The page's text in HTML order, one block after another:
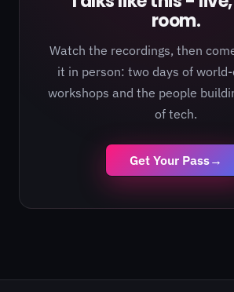
room.
Watch the recordings, then
it in person: two days of
workshops and the people
of tech.
Get Your Pass→